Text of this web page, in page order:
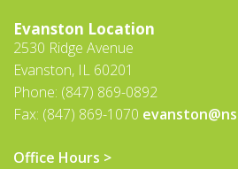
Evanston Location
2530 Ridge Avenue
Evanston, IL 60201
Phone: (847) 869-0892
Fax: (847) 869-1070
Office Hours >